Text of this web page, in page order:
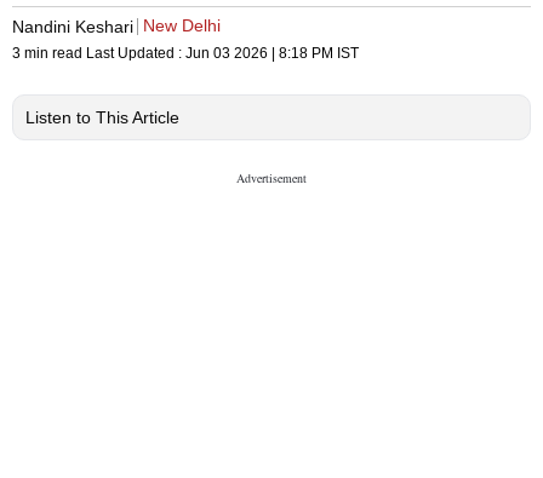
Nandini Keshari New Delhi
3 min read Last Updated : Jun 03 2026 | 8:18 PM IST
Listen to This Article